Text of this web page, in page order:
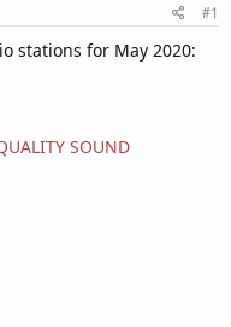
#1
stations for May 2020:
SOUND